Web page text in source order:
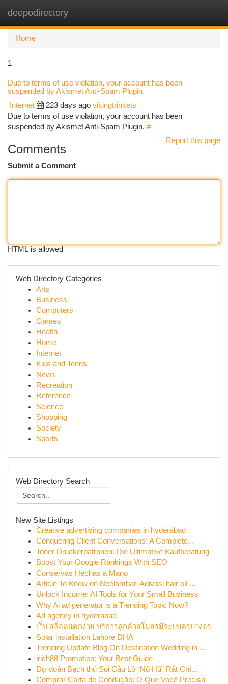
deepodirectory
Home
1
Due to terms of use violation, your account has been
suspended by Akismet Anti-Spam Plugin.
Internet 223 days ago vikingtrinkets
Due to terms of use violation, your account has been
suspended by Akismet Anti-Spam Plugin. #
Report this page
Comments
Submit a Comment
HTML is allowed
Web Directory Categories
Arts
Business
Computers
Games
Health
Home
Internet
Kids and Teens
News
Recreation
Reference
Science
Shopping
Society
Sports
Web Directory Search
New Site Listings
Creative advertising companies in hyderabad
Conquering Client Conversations: A Complete...
Toner Druckerpatronen: Die Ultimative Kaufberatung
Boost Your Google Rankings With SEO
Conservas Hechas a Mano
Article To Know on Neelambari Adivasi hair oil ...
Unlock Income: AI Tools for Your Small Business
Why Ai ad generator is a Trending Topic Now?
Ad agency in hyderabad
เว็บ สล็อตแตกง่าย บริการลูกค้าสโมสรมีระบบครบวงจร
Solar installation Lahore DHA
Trending Update Blog On Destination Wedding in ...
irich88 Promotion: Your Best Guide
Dự đoán Bạch thủ Soi Cầu Lô “Nổ Hũ” Rất Chí...
Comprar Carta de Condução: O Que Você Precisa